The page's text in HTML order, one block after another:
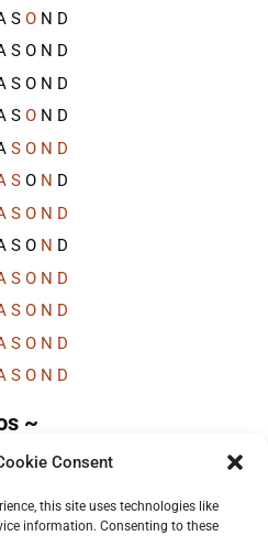
Consent
this site uses technologies like
information. Consenting to these
S O N D
S O N D
S O N D
S O N D
S O N D
S O N D
S O N D
S O N D
S O N D
S O N D
S O N D
S O N D
~
60 seconds, of doing